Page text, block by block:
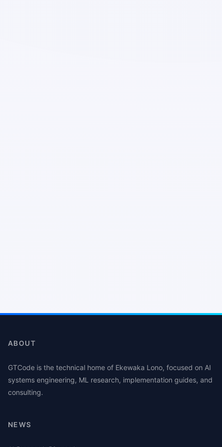
ABOUT
GTCode is the technical home of Ekewaka Lono, focused on AI
systems engineering, ML research, implementation guides, and
consulting.
NEWS